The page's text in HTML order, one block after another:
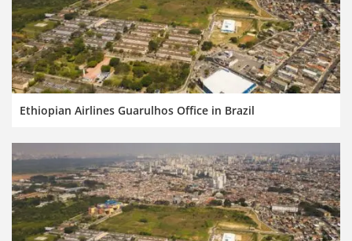
Ethiopian Airlines Guarulhos Office in Brazil